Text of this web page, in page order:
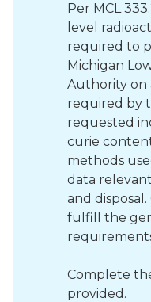
Per MCL
level
required to
Michigan
Authority on
required by
requested
curie
methods
data
and
fulfill the
Complete
provided.